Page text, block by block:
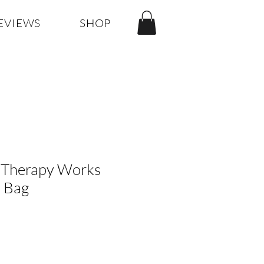
SHOP
Works
Bag